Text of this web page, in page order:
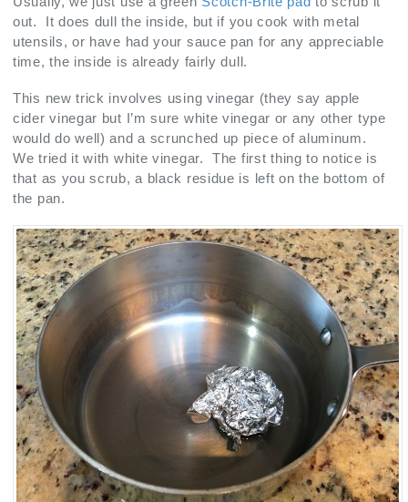
out. It does dull the inside, but if you cook with metal
utensils, or have had your sauce pan for any appreciable
time, the inside is already fairly dull.
This new trick involves using vinegar (they say apple
cider vinegar but I’m sure white vinegar or any other type
would do well) and a scrunched up piece of aluminum.
We tried it with white vinegar. The first thing to notice is
that as you scrub, a black residue is left on the bottom of
the pan.